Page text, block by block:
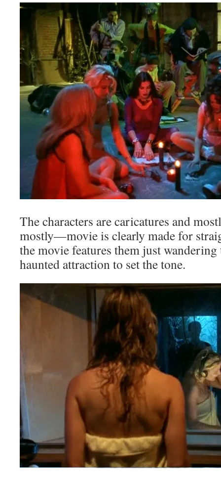
The characters are caricatures and
mostly—movie is clearly made for
the movie features them just
haunted attraction to set the tone.